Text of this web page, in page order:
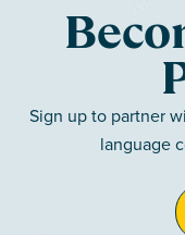
Sign up to partner
language